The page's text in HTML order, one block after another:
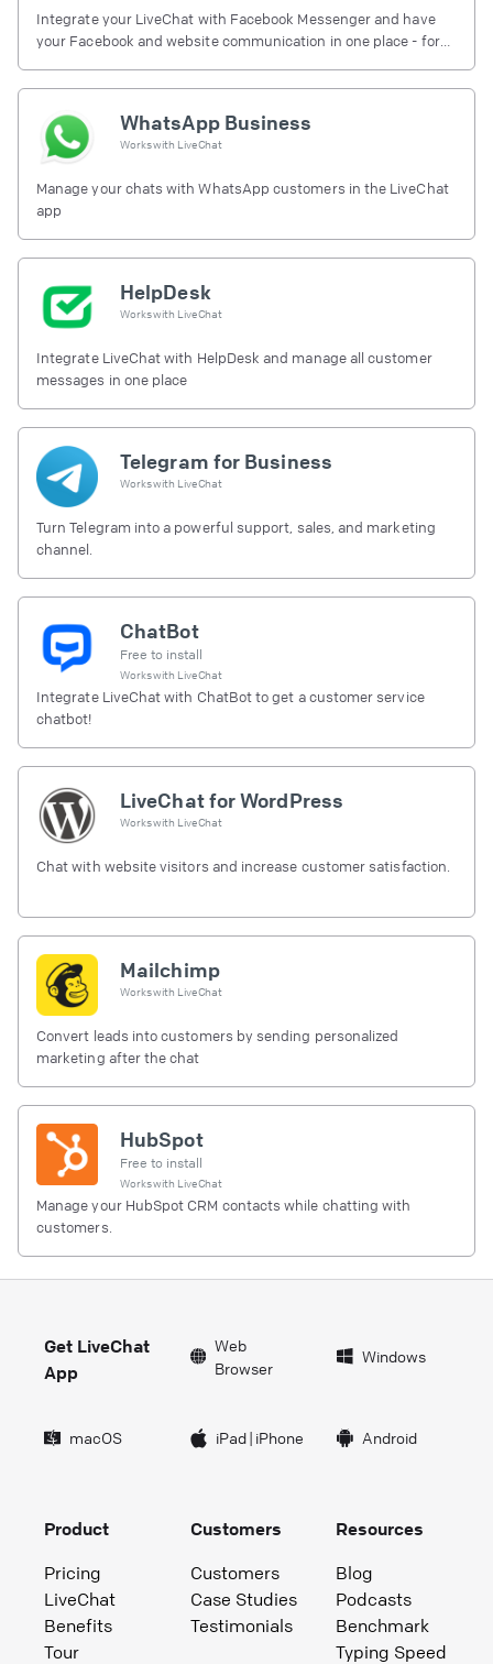
Integrate your LiveChat with Facebook Messenger and have
your Facebook and website communication in one place - for
WhatsApp Business
Works with LiveChat
Manage your chats with WhatsApp customers in the LiveChat
app
HelpDesk
Works with LiveChat
Integrate LiveChat with HelpDesk and manage all customer
messages in one place
Telegram for Business
Works with LiveChat
Turn Telegram into a powerful support, sales, and marketing
channel.
ChatBot
Free to install
Works with LiveChat
Integrate LiveChat with ChatBot to get a customer service
chatbot!
LiveChat for WordPress
Works with LiveChat
Chat with website visitors and increase customer satisfaction.
Mailchimp
Works with LiveChat
Convert leads into customers by sending personalized
marketing after the chat
HubSpot
Free to install
Works with LiveChat
Manage your HubSpot CRM contacts while chatting with
customers.
Get LiveChat
App
Web
Browser
Windows
macOS iPad| iPhone Android
Product
Pricing
LiveChat
Benefits
Tour
Customers
Customers
Case Studies
Testimonials
Resources
Blog
Podcasts
Benchmark
Typing Speed